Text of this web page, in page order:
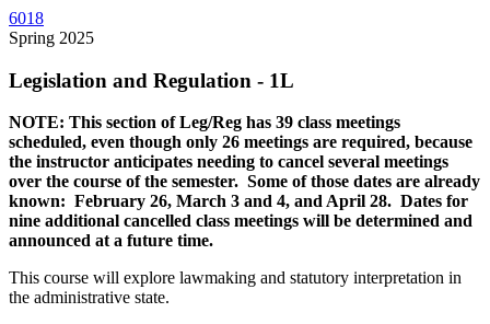
6018
Spring 2025
Legislation and Regulation - 1L
NOTE: This section of Leg/Reg has 39 class meetings
scheduled, even though only 26 meetings are required, because
the instructor anticipates needing to cancel several meetings
over the course of the semester. Some of those dates are already
known: February 26, March 3 and 4, and April 28. Dates for
nine additional cancelled class meetings will be determined and
announced at a future time.
This course will explore lawmaking and statutory interpretation in
the administrative state.